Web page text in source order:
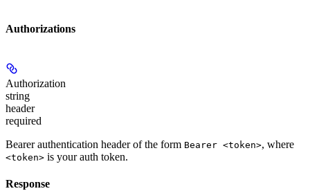
Authorizations
Authorization
string
header
required
Bearer authentication header of the form Bearer <token>, where
<token> is your auth token.
Response